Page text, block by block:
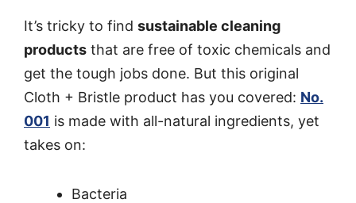
It’s tricky to find sustainable cleaning
products that are free of toxic chemicals and
get the tough jobs done. But this original
Cloth + Bristle product has you covered: No.
001 is made with all-natural ingredients, yet
takes on:
Bacteria